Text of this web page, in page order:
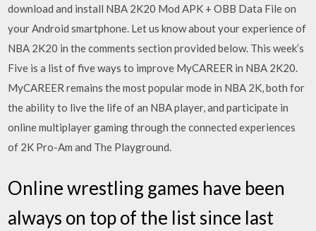
download and install NBA 2K20 Mod APK + OBB Data File on
your Android smartphone. Let us know about your experience of
NBA 2K20 in the comments section provided below. This week’s
Five is a list of five ways to improve MyCAREER in NBA 2K20.
MyCAREER remains the most popular mode in NBA 2K, both for
the ability to live the life of an NBA player, and participate in
online multiplayer gaming through the connected experiences
of 2K Pro-Am and The Playground.
Online wrestling games have been
always on top of the list since last